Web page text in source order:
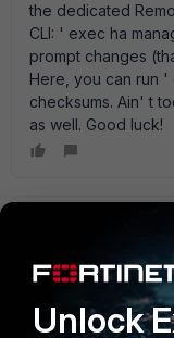
the dedicated
CLI: ' exec ha
prompt changes
Here, you can run '
checksums. Ain' t
as well. Good luck!
2. Then, set the
meaningful
forming the
Unlock